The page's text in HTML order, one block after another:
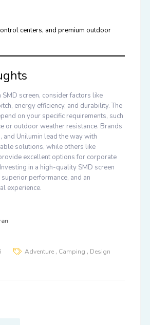
centers, and premium outdoor
screen, consider factors like
energy efficiency, and durability. The
on your specific requirements, such
or outdoor weather resistance. Brands
, and Unilumin lead the way with
solutions, while others like
excellent options for corporate
in a high-quality SMD screen
performance, and an
experience.
Adventure, Camping , Design